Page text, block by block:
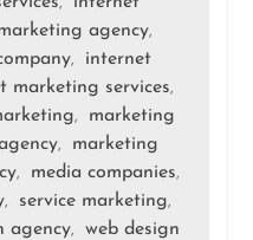
agency,
,
internet
marketing services,
,
marketing
,
marketing
, media companies,
, service marketing,
agency,
web design